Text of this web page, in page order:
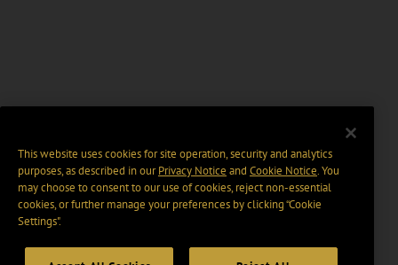
This website uses cookies for site operation, security and analytics
purposes, as described in ourPrivacy Notice and Cookie Notice. You
may choose to consent to our use of cookies, reject non-essential
cookies, or further manage your preferences by clicking “Cookie
Settings".